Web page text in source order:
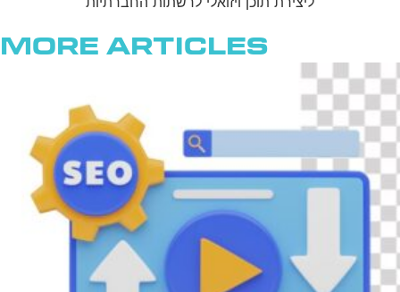
More Articles